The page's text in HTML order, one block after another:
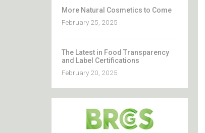
More Natural Cosmetics to Come
February 25, 2025
The Latest in Food Transparency
and Label Certifications
February 20, 2025